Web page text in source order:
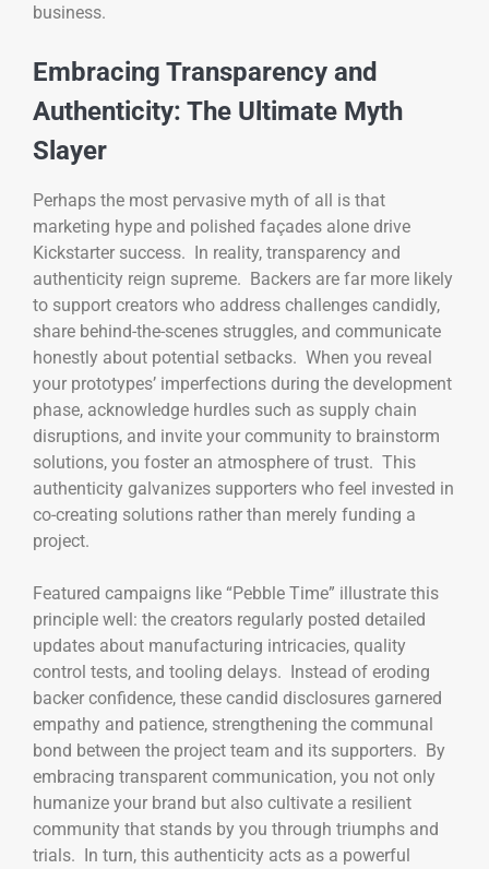
business.
Embracing Transparency and
Authenticity: The Ultimate Myth
Slayer
Perhaps the most pervasive myth of all is that
marketing hype and polished façades alone drive
Kickstarter success. In reality, transparency and
authenticity reign supreme. Backers are far more likely
to support creators who address challenges candidly,
share behind-the-scenes struggles, and communicate
honestly about potential setbacks. When you reveal
your prototypes’ imperfections during the development
phase, acknowledge hurdles such as supply chain
disruptions, and invite your community to brainstorm
solutions, you foster an atmosphere of trust. This
authenticity galvanizes supporters who feel invested in
co-creating solutions rather than merely funding a
project.
Featured campaigns like “Pebble Time” illustrate this
principle well: the creators regularly posted detailed
updates about manufacturing intricacies, quality
control tests, and tooling delays. Instead of eroding
backer confidence, these candid disclosures garnered
empathy and patience, strengthening the communal
bond between the project team and its supporters. By
embracing transparent communication, you not only
humanize your brand but also cultivate a resilient
community that stands by you through triumphs and
trials. In turn, this authenticity acts as a powerful